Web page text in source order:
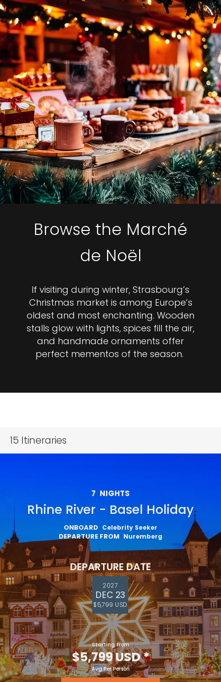
Browse the Marché
de Noël
If visiting during winter, Strasbourg’s
Christmas market is among Europe’s
oldest and most enchanting. Wooden
stalls glow with lights, spices fill the air,
and handmade ornaments offer
perfect mementos of the season.
15 Itineraries
7 NIGHTS
Rhine River - Basel Holiday
ONBOARD Celebrity Seeker
DEPARTURE FROM Nuremberg
DEPARTURE DATE
2027
DEC 23
$5,799 USD
Starting From
$5,799 USD*
Avg Per Person